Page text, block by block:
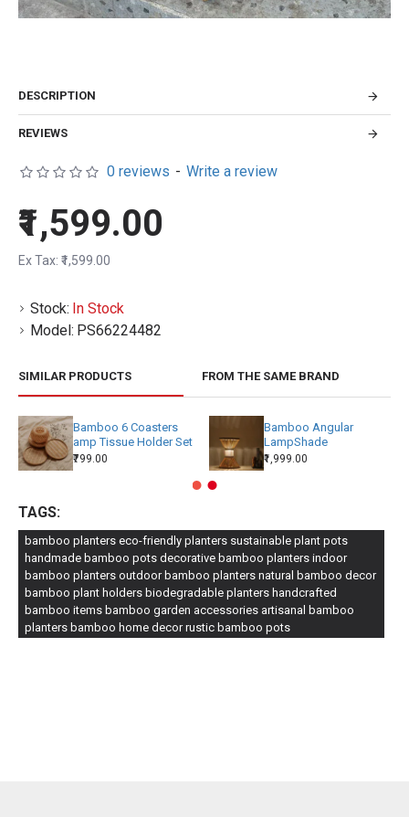
DESCRIPTION
REVIEWS
Stock: In Stock
Model: PS66224482
0 reviews - Write a review
₹1,599.00
Ex Tax: ₹1,599.00
SIMILAR PRODUCTS FROM THE SAME BRAND
Bamboo 6 Coasters
amp Tissue Holder Set
₹799.00
Bamboo Angular
LampShade
₹1,999.00
TAGS:
bamboo planters eco-friendly planters sustainable plant pots
handmade bamboo pots decorative bamboo planters indoor
bamboo planters outdoor bamboo planters natural bamboo decor
bamboo plant holders biodegradable planters handcrafted
bamboo items bamboo garden accessories artisanal bamboo
planters bamboo home decor rustic bamboo pots